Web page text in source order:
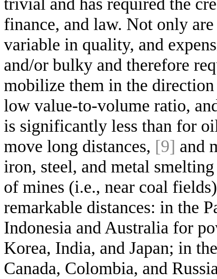
trivial and has required the
finance, and law. Not only
variable in quality, and
and/or bulky and therefore
mobilize them in the
low value-to-volume ratio,
is significantly less than for
move long distances, [9] and
iron, steel, and metal
of mines (i.e., near coal
remarkable distances: in the
Indonesia and Australia for
Korea, India, and Japan; in
Canada, Colombia, and